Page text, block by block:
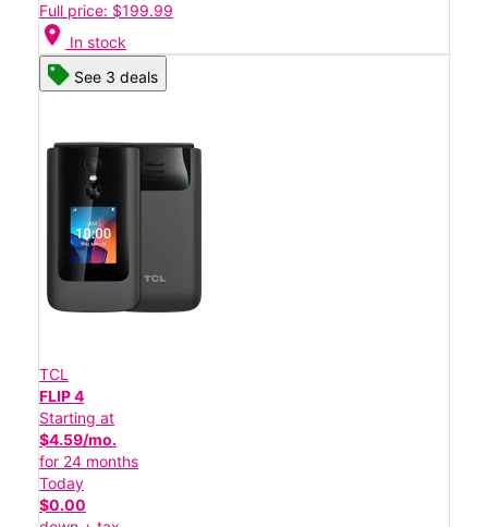
Full price: $199.99
location_on In stock
See 3 deals
TCL
FLIP 4
Starting at
$4.59/mo.
for 24 months
Today
$0.00